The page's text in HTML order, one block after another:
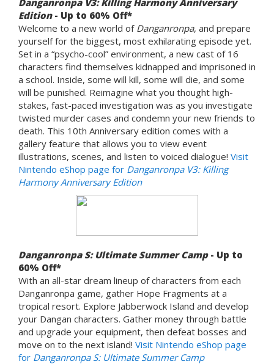
Edition - Up to 60% Off*
Welcome to a new world of Danganronpa, and prepare
yourself for the biggest, most exhilarating episode yet.
Set in a “psycho-cool” environment, a new cast of 16
characters find themselves kidnapped and imprisoned in
a school. Inside, some will kill, some will die, and some
will be punished. Reimagine what you thought high-
stakes, fast-paced investigation was as you investigate
twisted murder cases and condemn your new friends to
death. This 10th Anniversary edition comes with a
gallery feature that allows you to view event
illustrations, scenes, and listen to voiced dialogue! Visit
Nintendo eShop page for Danganronpa V3: Killing
Harmony Anniversary Edition
Danganronpa S: Ultimate Summer Camp - Up to
60% Off*
With an all-star dream lineup of characters from each
Danganronpa game, gather Hope Fragments at a
tropical resort. Explore Jabberwock Island and develop
your Dangan characters. Gather money through battle
and upgrade your equipment, then defeat bosses and
move on to the next island! Visit Nintendo eShop page
for Danganronpa S: Ultimate Summer Camp